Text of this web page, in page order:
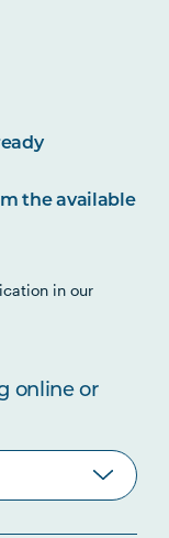
the available
in our
online or